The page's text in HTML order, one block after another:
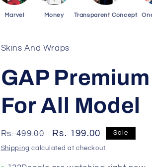
Marvel Money Transparent Concept
Skins And Wraps
GAP
For All Model
Regular
price
Rs. 499.00
Sale
price
Rs. 199.00 Sale
Shipping calculated at checkout.